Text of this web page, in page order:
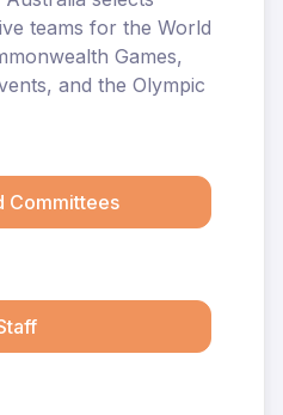
teams for the World
Games,
and the Olympic
Committees